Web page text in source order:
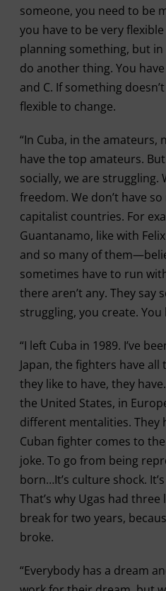
someone, you need to be
you have to be very flexible
planning something, but
do another thing. You
and C. If something
flexible to change.
“In Cuba, in the
have the top amateurs.
socially, we are struggling.
freedom. We don’t have
capitalist countries. For
Guantanamo, like with
and so many of
sometimes have to run
there aren’t any. They say
struggling, you create.
“I left Cuba in 1989. I’ve
Japan, the fighters have
they like to have, they
the United States, in
different mentalities. They
Cuban fighter comes to
joke. To go from being
born…It’s culture shock.
That’s why Ugas had
break for two years,
broke.
“Everybody has a dream